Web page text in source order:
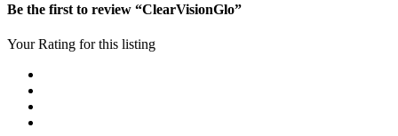
Be the first to review “ClearVisionGlo”
Your Rating for this listing